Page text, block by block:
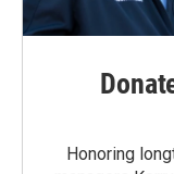
Honoring